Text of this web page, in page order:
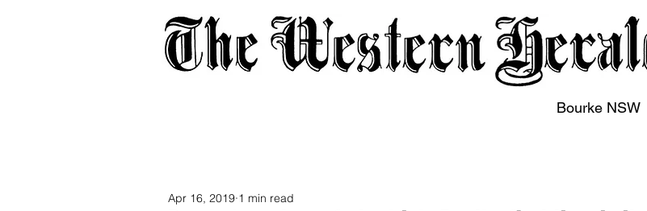
Bourke NSW
Apr 16, 2019 1 min read